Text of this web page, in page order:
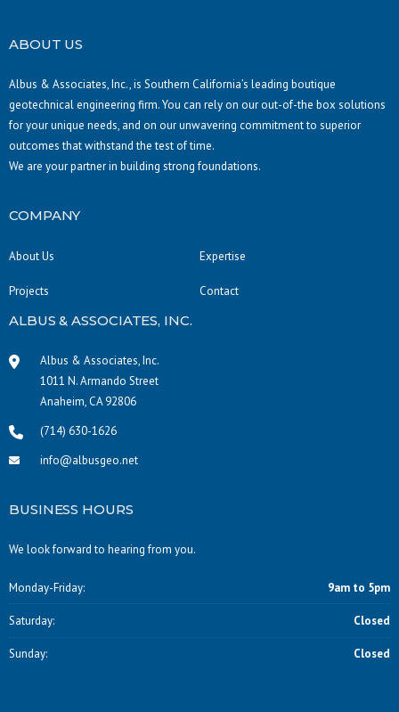
ABOUT US
Albus & Associates, Inc., is Southern California’s leading boutique
geotechnical engineering firm. You can rely on our out-of-the box solutions
for your unique needs, and on our unwavering commitment to superior
outcomes that withstand the test of time.
We are your partner in building strong foundations.
COMPANY
About Us Expertise
Projects Contact
ALBUS & ASSOCIATES, INC.
Albus & Associates, Inc.
1011 N. Armando Street
Anaheim, CA 92806
(714) 630-1626
info@albusgeo.net
BUSINESS HOURS
We look forward to hearing from you.
Monday-Friday: 9am to 5pm
Saturday: Closed
Sunday: Closed